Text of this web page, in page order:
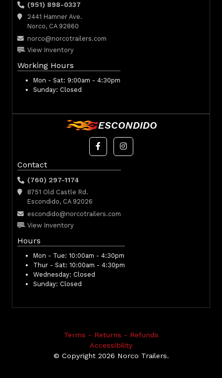
(951) 898-0337
2441 Hamner Ave.
Norco, CA 92860
norco@norcotrailers.com
View Inventory
Working Hours
Mon - Sat: 9:00am - 4:30pm
Sunday: Closed
ESCONDIDO
Contact
(760) 297-1174
8751 Old Castle Rd.
Escondido, CA 92026
escondido@norcotrailers.com
View Inventory
Hours
Mon - Tue: 10:00am - 4:30pm
Thur - Sat: 10:00am - 4:30pm
Wednesday: Closed
Sunday: Closed
Terms - Returns - Refunds
Accessibility
© Copyright 2026 Norco Trailers.